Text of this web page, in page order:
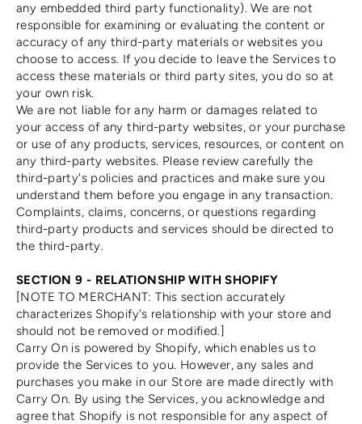
any embedded third party functionality). We are not
responsible for examining or evaluating the content or
accuracy of any third-party materials or websites you
choose to access. If you decide to leave the Services to
access these materials or third party sites, you do so at
your own risk.
We are not liable for any harm or damages related to
your access of any third-party websites, or your purchase
or use of any products, services, resources, or content on
any third-party websites. Please review carefully the
third-party's policies and practices and make sure you
understand them before you engage in any transaction.
Complaints, claims, concerns, or questions regarding
third-party products and services should be directed to
the third-party.
SECTION 9 - RELATIONSHIP WITH SHOPIFY
[NOTE TO MERCHANT: This section accurately
characterizes Shopify's relationship with your store and
should not be removed or modified.]
Carry On is powered by Shopify, which enables us to
provide the Services to you. However, any sales and
purchases you make in our Store are made directly with
Carry On. By using the Services, you acknowledge and
agree that Shopify is not responsible for any aspect of